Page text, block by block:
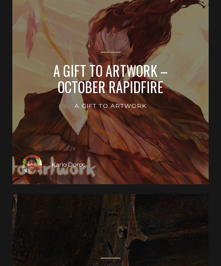
A GIFT TO ARTWORK –
OCTOBER RAPIDFIRE
A GIFT TO ARTWORK
Karlo Doroc